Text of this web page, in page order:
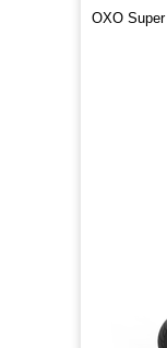
OXO Super